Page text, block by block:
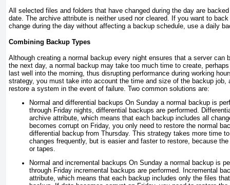
All selected files and folders that have changed during the day are
date. The archive attribute is neither used nor cleared. If you want to
change during the day without affecting a backup schedule, use a daily
Combining Backup Types
Although creating a normal backup every night ensures that a server can
the next day, a normal backup may take too much time to create,
last well into the morning, thus disrupting performance during working
strategy, you must take into account the time and size of the backup job,
restore a system in the event of failure. Two common solutions are:
Normal and differential backups On Sunday a normal backup is
through Friday nights, differential backups are performed.
archive attribute, which means that each backup includes all
becomes corrupt on Friday, you only need to restore the normal
differential backup from Thursday. This strategy takes more time
changes frequently, but is easier and faster to restore, because
or tapes.
Normal and incremental backups On Sunday a normal backup is
through Friday incremental backups are performed. Incremental
attribute, which means that each backup includes only the files